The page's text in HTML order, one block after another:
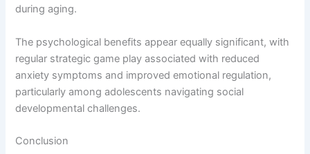
during aging.
The psychological benefits appear equally significant, with
regular strategic game play associated with reduced
anxiety symptoms and improved emotional regulation,
particularly among adolescents navigating social
developmental challenges.
Conclusion